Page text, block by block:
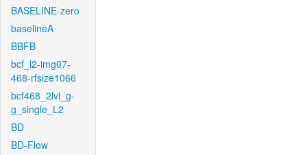
BASELINE-zero
baselineA
BBFB
bcf_l2-img07-
468-rfsize1066
bcf468_2lvl_g-
g_single_L2
BD
BD-Flow